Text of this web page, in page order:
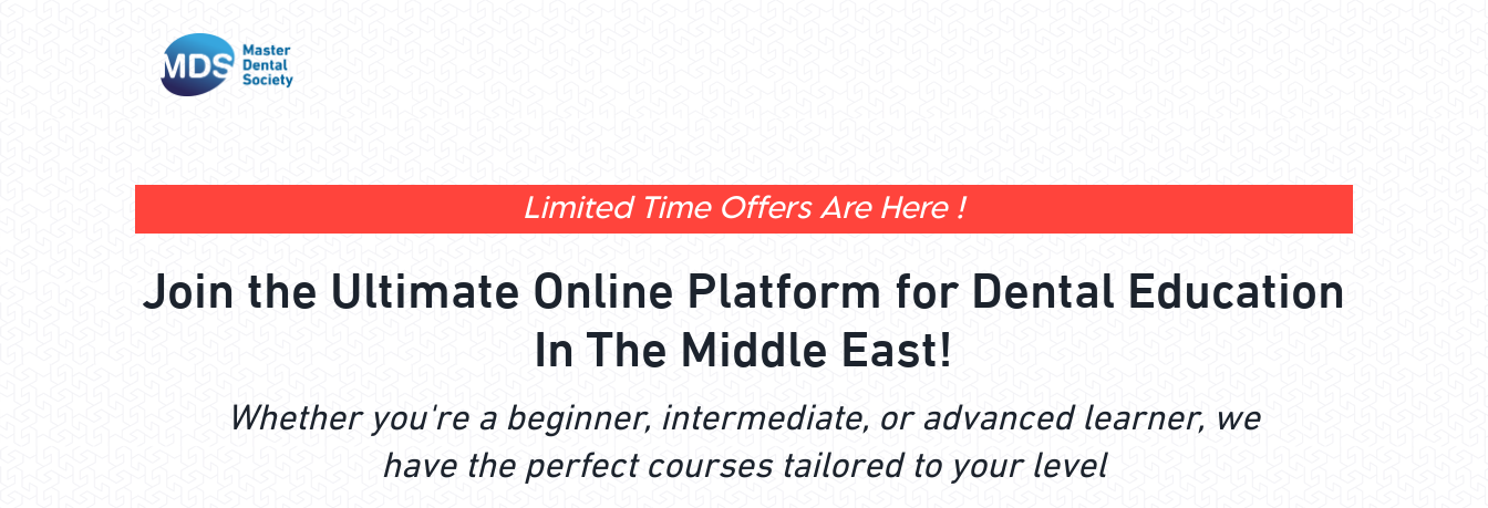
Limited Time Offers Are Here !
Join the Ultimate Online Platform for Dental Education
In The Middle East!
Whether you're a beginner, intermediate, or advanced learner, we
have the perfect courses tailored to your level